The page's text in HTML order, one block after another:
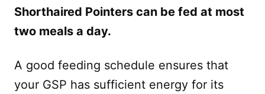
Shorthaired Pointers can be fed at most
two meals a day.
A good feeding schedule ensures that
your GSP has sufficient energy for its